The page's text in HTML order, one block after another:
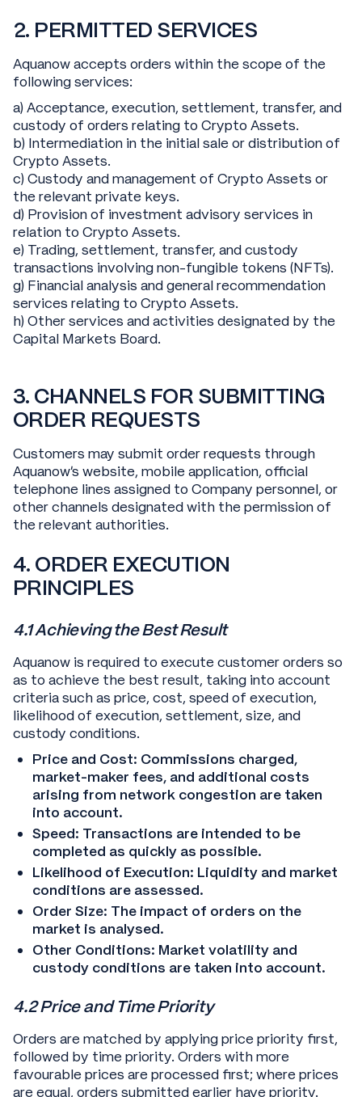
2. PERMITTED SERVICES
Aquanow accepts orders within the scope of the
following services:
a) Acceptance, execution, settlement, transfer, and
custody of orders relating to Crypto Assets.
b) Intermediation in the initial sale or distribution of
Crypto Assets.
c) Custody and management of Crypto Assets or
the relevant private keys.
d) Provision of investment advisory services in
relation to Crypto Assets.
e) Trading, settlement, transfer, and custody
transactions involving non-fungible tokens (NFTs).
g) Financial analysis and general recommendation
services relating to Crypto Assets.
h) Other services and activities designated by the
Capital Markets Board.
3. CHANNELS FOR SUBMITTING
ORDER REQUESTS
Customers may submit order requests through
Aquanow's website, mobile application, official
telephone lines assigned to Company personnel, or
other channels designated with the permission of
the relevant authorities.
4. ORDER EXECUTION
PRINCIPLES
4.1 Achieving the Best Result
Aquanow is required to execute customer orders so
as to achieve the best result, taking into account
criteria such as price, cost, speed of execution,
likelihood of execution, settlement, size, and
custody conditions.
Price and Cost: Commissions charged,
market-maker fees, and additional costs
arising from network congestion are taken
into account.
Speed: Transactions are intended to be
completed as quickly as possible.
Likelihood of Execution: Liquidity and market
conditions are assessed.
Order Size: The impact of orders on the
market is analysed.
Other Conditions: Market volatility and
custody conditions are taken into account.
4.2 Price and Time Priority
Orders are matched by applying price priority first,
followed by time priority. Orders with more
favourable prices are processed first; where prices
are equal, orders submitted earlier have priority.